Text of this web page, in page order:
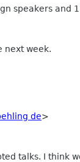
speakers and
next week.
de>
talks. I think